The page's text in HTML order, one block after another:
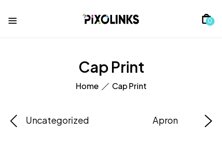
0
Cap Print
Home Cap Print
Uncategorized Apron